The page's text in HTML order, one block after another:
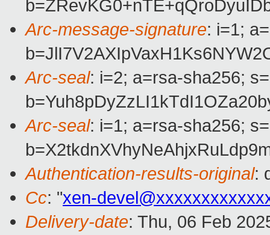
Arc-message-signature: i=1;
Arc-seal: i=2; a=rsa-sha256;
Arc-seal: i=1; a=rsa-sha256;
Authentication-results-original:
Cc: "xen-
Delivery-date: Thu, 06 Feb